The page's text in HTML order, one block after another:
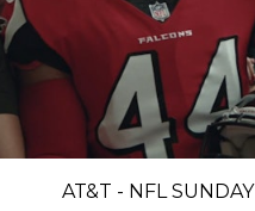
AT&T - NFL SUNDAY